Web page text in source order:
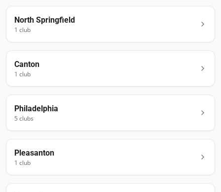
North Springfield
1 club
Canton
1 club
Philadelphia
5 clubs
Pleasanton
1 club